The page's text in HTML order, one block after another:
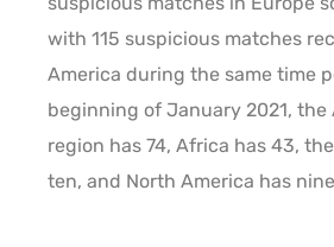
with 115 suspicious matches
America during the same time
beginning of January 2021, the
region has 74, Africa has 43,
ten, and North America has